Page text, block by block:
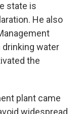
state is
He also
water
the
plant came
widespread